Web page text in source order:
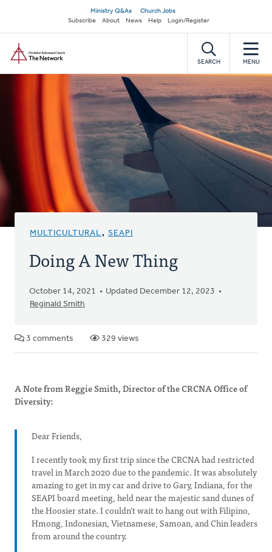
main
content
Secondary
navigation
Ministry Q&As
Church Jobs
Subscribe
About News Help Login/Register
SEARCH MENU
MULTICULTURAL, SEAPI
Doing A New Thing
October 14, 2021
Updated December 12, 2023
Reginald Smith
3 comments 329 views
A Note from Reggie Smith, Director of the CRCNA Office of
Diversity:
Dear Friends,
I recently took my first trip since the CRCNA had restricted
travel in March 2020 due to the pandemic. It was absolutely
amazing to get in my car and drive to Gary, Indiana, for the
SEAPI board meeting, held near the majestic sand dunes of
the Hoosier state. I couldn’t wait to hang out with Filipino,
Hmong, Indonesian, Vietnamese, Samoan, and Chin leaders
from around the country.